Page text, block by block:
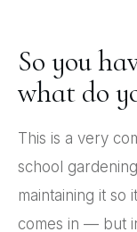
So you
what do
This is a very
school
maintaining it
comes in — but